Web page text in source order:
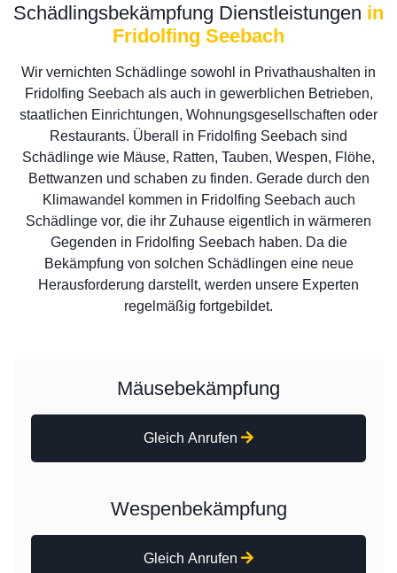
Schädlingsbekämpfung Dienstleistungen in
Fridolfing Seebach
Wir vernichten Schädlinge sowohl in Privathaushalten in
Fridolfing Seebach als auch in gewerblichen Betrieben,
staatlichen Einrichtungen, Wohnungsgesellschaften oder
Restaurants. Überall in Fridolfing Seebach sind
Schädlinge wie Mäuse, Ratten, Tauben, Wespen, Flöhe,
Bettwanzen und schaben zu finden. Gerade durch den
Klimawandel kommen in Fridolfing Seebach auch
Schädlinge vor, die ihr Zuhause eigentlich in wärmeren
Gegenden in Fridolfing Seebach haben. Da die
Bekämpfung von solchen Schädlingen eine neue
Herausforderung darstellt, werden unsere Experten
regelmäßig fortgebildet.
Mäusebekämpfung
Gleich Anrufen
Wespenbekämpfung
Gleich Anrufen